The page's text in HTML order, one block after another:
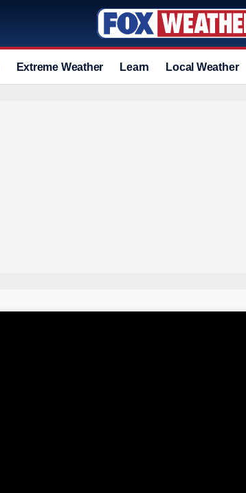
Extreme Weather Learn Local Weather